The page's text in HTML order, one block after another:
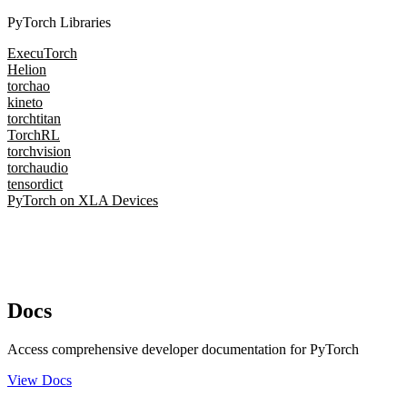
PyTorch Libraries
ExecuTorch
Helion
torchao
kineto
torchtitan
TorchRL
torchvision
torchaudio
tensordict
PyTorch on XLA Devices
Docs
Access comprehensive developer documentation for PyTorch
View Docs